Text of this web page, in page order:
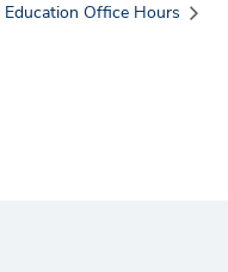
Education Office Hours